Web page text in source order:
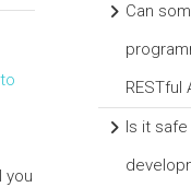
you
Can
RESTful
Is it